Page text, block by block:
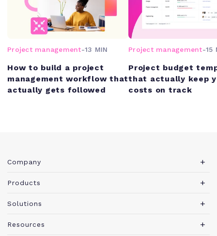
Project management-13 MIN
How to build a project
management workflow that
actually gets followed
Project management-15
Project budget
that actually keep
costs on track
Company
About Teamwork.com
Security
Products
Teamwork Desk
Solutions
Marketing agency
Resources